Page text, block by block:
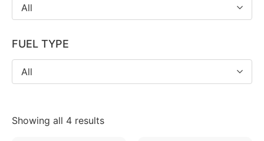
All
FUEL TYPE
All
Showing all 4 results